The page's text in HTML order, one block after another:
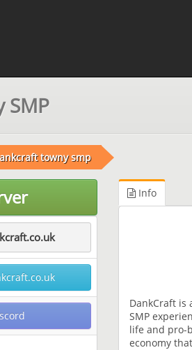
SMP
towny smp
Info
DankCraft is
SMP
life and pro-
economy